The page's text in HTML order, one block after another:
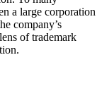
a large corporation
company’s
of trademark